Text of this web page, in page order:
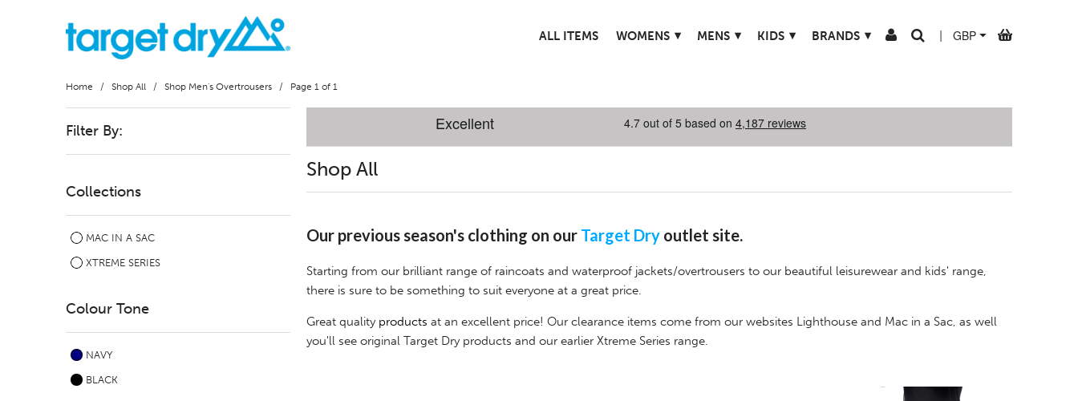
ALL ITEMS WOMENS ▾ MENS ▾ KIDS ▾ BRANDS ▾
Home / Shop All / Shop Men's Overtrousers / Page 1 of 1
Filter By:
Collections
MAC IN A SAC
XTREME SERIES
Colour Tone
NAVY
BLACK
Shop All
Our previous season's clothing on our Target Dry outlet site.
Starting from our brilliant range of raincoats and waterproof jackets/overtrousers to our beautiful leisurewear and kids' range,
there is sure to be something to suit everyone at a great price.
Great quality products at an excellent price! Our clearance items come from our websites Lighthouse and Mac in a Sac, as well
you'll see original Target Dry products and our earlier Xtreme Series range.